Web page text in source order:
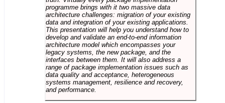
programme brings with it two massive data
architecture challenges: migration of your existing
data and integration of your existing applications.
This presentation will help you understand how to
develop and validate an end-to-end information
architecture model which encompasses your
legacy systems, the new package, and the
interfaces between them. It will also address a
range of package implementation issues such as
data quality and acceptance, heterogeneous
systems management, resilience and recovery,
and performance.